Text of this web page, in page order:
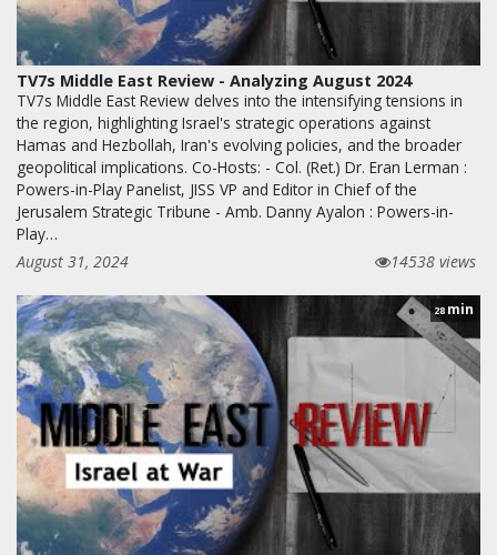
TV7s Middle East Review - Analyzing August 2024
TV7s Middle East Review delves into the intensifying tensions in
the region, highlighting Israel's strategic operations against
Hamas and Hezbollah, Iran's evolving policies, and the broader
geopolitical implications. Co-Hosts: - Col. (Ret.) Dr. Eran Lerman :
Powers-in-Play Panelist, JISS VP and Editor in Chief of the
Jerusalem Strategic Tribune - Amb. Danny Ayalon : Powers-in-
Play…
August 31, 2024
14538 views
28 min